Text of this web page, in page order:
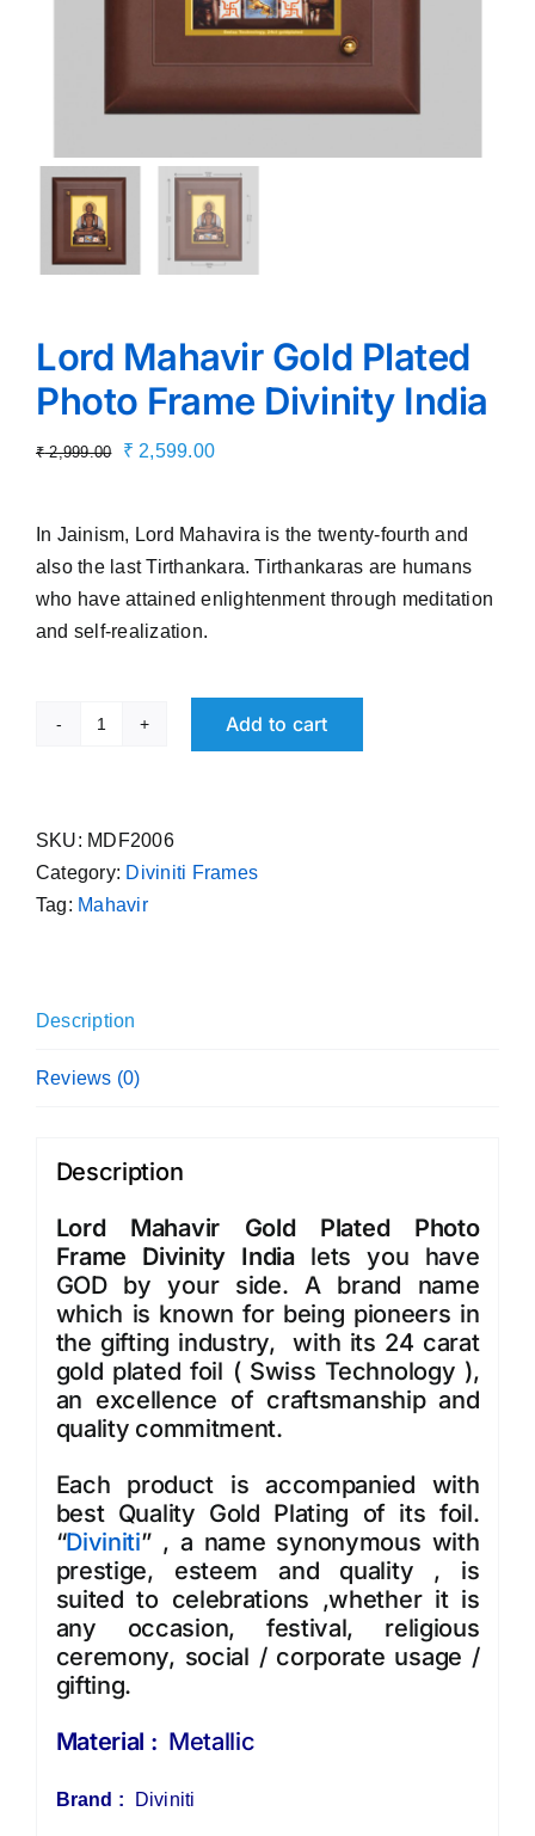
Lord Mahavir Gold Plated
Photo Frame Divinity India
₹2,999.00
Original
₹ 2,999.00.
₹ 2,599.00Current
₹ 2,599.00.
In Jainism, Lord Mahavira is the twenty-fourth and
also the last Tirthankara. Tirthankaras are humans
who have attained enlightenment through meditation
and self-realization.
Plated
Photo
Frame
Add to cart
SKU: MDF2006
Category: Diviniti Frames
Tag: Mahavir
Description
Reviews (0)
Description
Lord Mahavir Gold Plated Photo
Frame Divinity India lets you have
GOD by your side. A brand name
which is known for being pioneers in
the gifting industry, with its 24 carat
gold plated foil ( Swiss Technology ),
an excellence of craftsmanship and
quality commitment.
Each product is accompanied with
best Quality Gold Plating of its foil.
“Diviniti” , a name synonymous with
prestige, esteem and quality , is
suited to celebrations ,whether it is
any occasion, festival, religious
ceremony, social / corporate usage /
gifting.
Material : Metallic
Brand : Diviniti